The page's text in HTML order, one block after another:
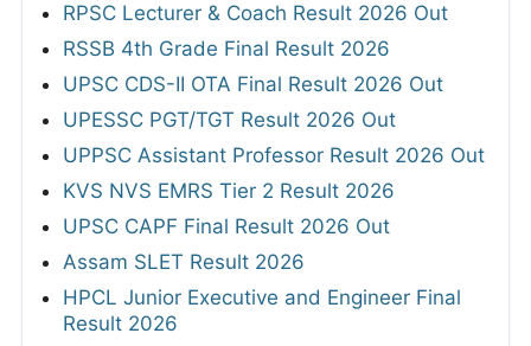
RPSC Lecturer & Coach Result 2026 Out
RSSB 4th Grade Final Result 2026
UPSC CDS-II OTA Final Result 2026 Out
UPESSC PGT/TGT Result 2026 Out
UPPSC Assistant Professor Result 2026 Out
KVS NVS EMRS Tier 2 Result 2026
UPSC CAPF Final Result 2026 Out
Assam SLET Result 2026
HPCL Junior Executive and Engineer Final
Result 2026